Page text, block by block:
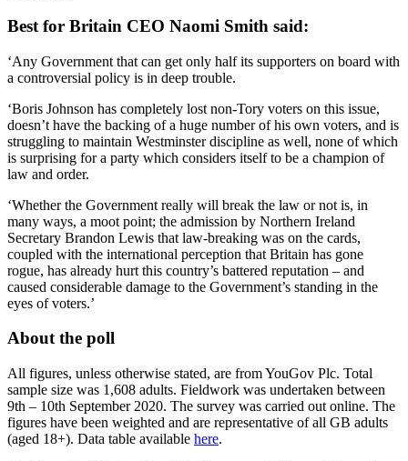
Best for Britain CEO Naomi Smith said:
‘Any Government that can get only half its supporters on board with
a controversial policy is in deep trouble.
‘Boris Johnson has completely lost non-Tory voters on this issue,
doesn’t have the backing of a huge number of his own voters, and is
struggling to maintain Westminster discipline as well, none of which
is surprising for a party which considers itself to be a champion of
law and order.
‘Whether the Government really will break the law or not is, in
many ways, a moot point; the admission by Northern Ireland
Secretary Brandon Lewis that law-breaking was on the cards,
coupled with the international perception that Britain has gone
rogue, has already hurt this country’s battered reputation – and
caused considerable damage to the Government’s standing in the
eyes of voters.’
About the poll
All figures, unless otherwise stated, are from YouGov Plc. Total
sample size was 1,608 adults. Fieldwork was undertaken between
9th – 10th September 2020. The survey was carried out online. The
figures have been weighted and are representative of all GB adults
(aged 18+). Data table available here.